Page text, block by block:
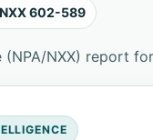
602-589
NXX) report